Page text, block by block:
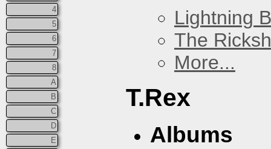
4
5
6
7
8
A
B
C
D
E
Lightning
The
More...
T.Rex
Albums